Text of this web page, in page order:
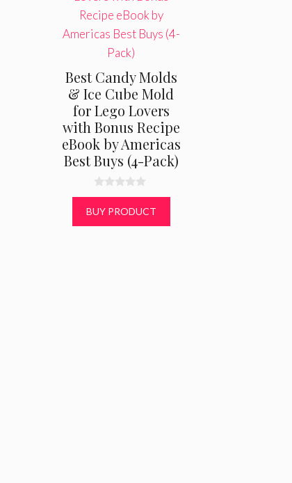
Best Candy Molds
& Ice Cube Mold
for Lego Lovers
with Bonus Recipe
eBook by Americas
Best Buys (4-Pack)
0
u
t
BUY PRODUCT